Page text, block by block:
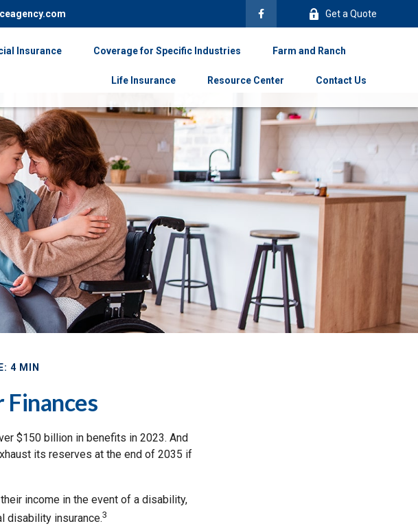
Get a Quote
Insurance Coverage for Specific Industries Farm and Ranch
Life Insurance Resource Center Contact Us
4 MIN
Finances
$150 billion in benefits in 2023. And
its reserves at the end of 2035 if
income in the event of a disability,
disability insurance.3